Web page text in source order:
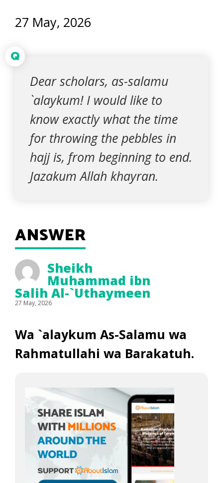
27 May, 2026
Q
Dear scholars, as-salamu
`alaykum! I would like to
know exactly what the time
for throwing the pebbles in
hajj is, from beginning to end.
Jazakum Allah khayran.
ANSWER
Sheikh
Muhammad ibn
Salih Al-`Uthaymeen
27 May, 2026
Wa `alaykum As-Salamu wa
Rahmatullahi wa Barakatuh.